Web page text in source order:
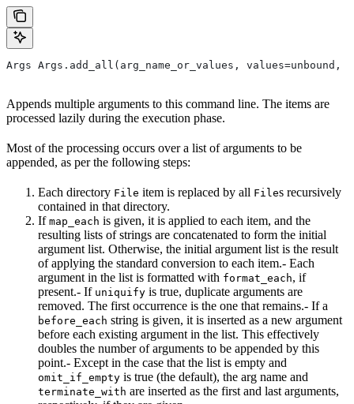
Args Args.add_all(arg_name_or_values,
Appends multiple arguments to this command line. The items are
processed lazily during the execution phase.
Most of the processing occurs over a list of arguments to be
appended, as per the following steps:
Each directory File item is replaced by all Files recursively
contained in that directory.
If map_each is given, it is applied to each item, and the
resulting lists of strings are concatenated to form the initial
argument list. Otherwise, the initial argument list is the result
of applying the standard conversion to each item.- Each
argument in the list is formatted with format_each, if
present.- If uniquify is true, duplicate arguments are
removed. The first occurrence is the one that remains.- If a
before_each string is given, it is inserted as a new argument
before each existing argument in the list. This effectively
doubles the number of arguments to be appended by this
point.- Except in the case that the list is empty and
omit_if_empty is true (the default), the arg name and
terminate_with are inserted as the first and last arguments,